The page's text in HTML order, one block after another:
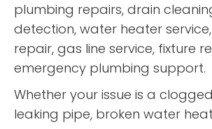
plumbing repairs, drain
detection, water heater
repair, gas line service, fixture
emergency plumbing support.
Whether your issue is a
leaking pipe, broken water